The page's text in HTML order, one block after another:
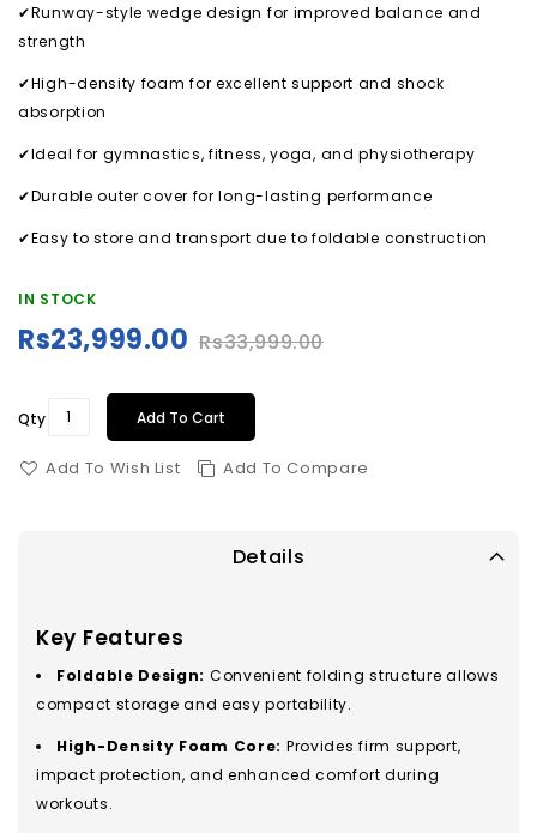
✔Runway-style wedge design for improved balance and
strength
✔High-density foam for excellent support and shock
absorption
✔Ideal for gymnastics, fitness, yoga, and physiotherapy
✔Durable outer cover for long-lasting performance
✔Easy to store and transport due to foldable construction
IN STOCK
Special
Rs23,999.00 Rs33,999.00
Qty Add To Cart
Add To Wish List Add To Compare
Details
Key Features
Foldable Design: Convenient folding structure allows
compact storage and easy portability.
High-Density Foam Core: Provides firm support,
impact protection, and enhanced comfort during
workouts.